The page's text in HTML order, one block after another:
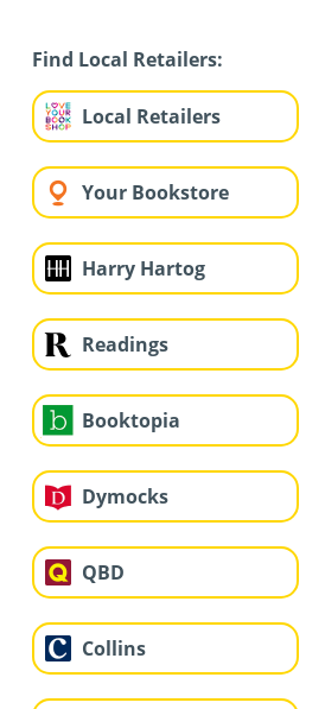
Find Local Retailers:
Local Retailers
Your Bookstore
Harry Hartog
Readings
Booktopia
Dymocks
QBD
Collins